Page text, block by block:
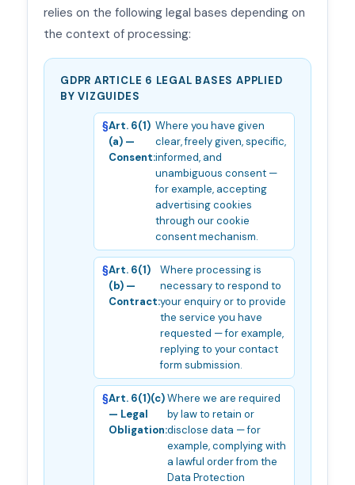
relies on the following legal bases depending on
the context of processing:
GDPR ARTICLE 6 LEGAL BASES APPLIED
BY VIZGUIDES
Art. 6(1)
(a) —
Consent:
Where you have given
clear, freely given, specific,
informed, and
unambiguous consent —
for example, accepting
advertising cookies
through our cookie
consent mechanism.
Art. 6(1)
(b) —
Contract:
Where processing is
necessary to respond to
your enquiry or to provide
the service you have
requested — for example,
replying to your contact
form submission.
Art. 6(1)(c)
— Legal
Obligation:
Where we are required
by law to retain or
disclose data — for
example, complying with
a lawful order from the
Data Protection